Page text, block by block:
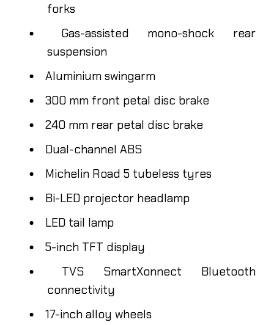
forks
Gas-assisted mono-shock rear
suspension
Aluminium swingarm
300 mm front petal disc brake
240 mm rear petal disc brake
Dual-channel ABS
Michelin Road 5 tubeless tyres
Bi-LED projector headlamp
LED tail lamp
5-inch TFT display
TVS SmartXonnect Bluetooth
connectivity
17-inch alloy wheels